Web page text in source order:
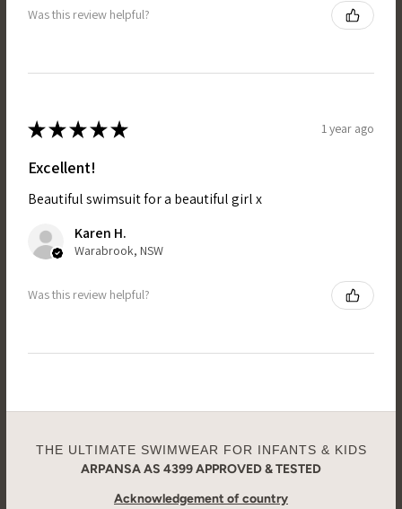
Was this review helpful?
★★★★★ 1 year ago
Excellent!
Beautiful swimsuit for a beautiful girl x
Karen H.
Warabrook, NSW
Was this review helpful?
THE ULTIMATE SWIMWEAR FOR INFANTS & KIDS
ARPANSA AS 4399 APPROVED & TESTED
Acknowledgement of country